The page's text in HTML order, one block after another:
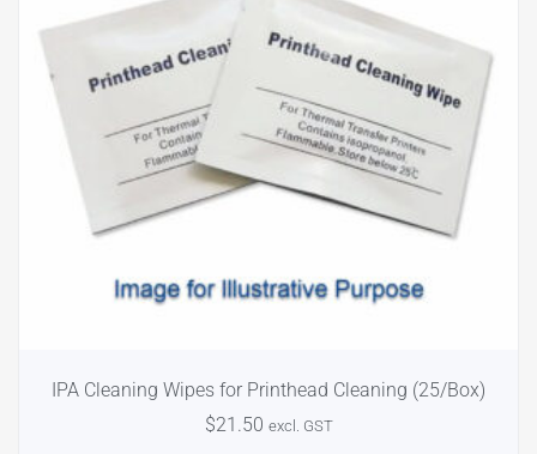
IPA Cleaning Wipes for Printhead Cleaning (25/Box)
$21.50 excl. GST